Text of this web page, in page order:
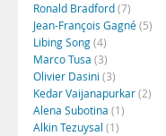
Ronald Bradford(7)
Jean-François Gagné(5)
Libing Song(4)
Marco Tusa (3)
Olivier Dasini (3)
Kedar Vaijanapurkar(2)
Alena Subotina (1)
Alkin Tezuysal (1)